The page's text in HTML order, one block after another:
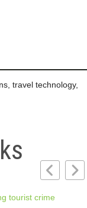
travel technology,